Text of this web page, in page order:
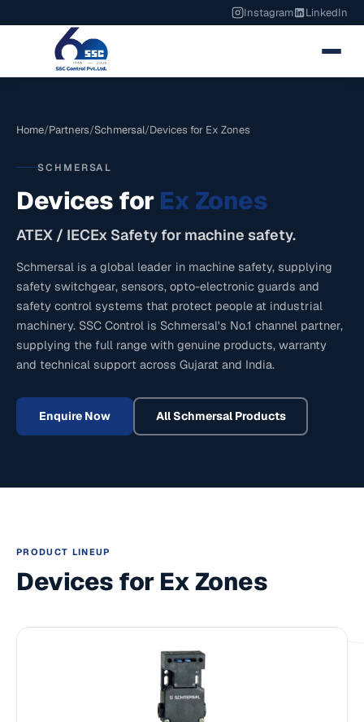
Instagram LinkedIn
Home/Partners/Schmersal/Devices for Ex Zones
SCHMERSAL
Devices for Ex Zones
ATEX / IECEx Safety for machine safety.
Schmersal is a global leader in machine safety, supplying
safety switchgear, sensors, opto-electronic guards and
safety control systems that protect people at industrial
machinery. SSC Control is Schmersal's No.1 channel partner,
supplying the full range with genuine products, warranty
and technical support across Gujarat and India.
Enquire Now AllSchmersalProducts
PRODUCT LINEUP
Devices for Ex Zones